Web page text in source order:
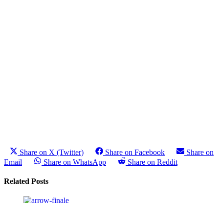
Share on X (Twitter) Share on Facebook
Share on
Email
Share on WhatsApp Share on Reddit
Related Posts